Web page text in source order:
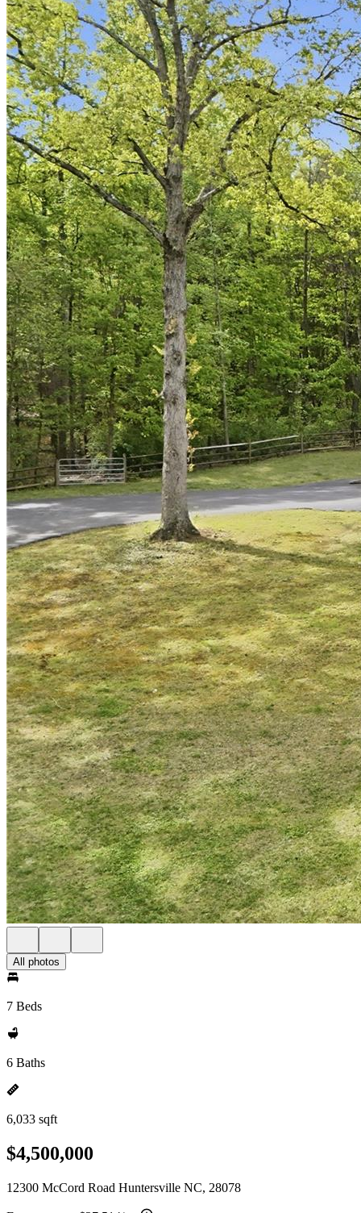
All photos
7 Beds
6 Baths
6,033 sqft
$4,500,000
12300 McCord Road Huntersville NC, 28078